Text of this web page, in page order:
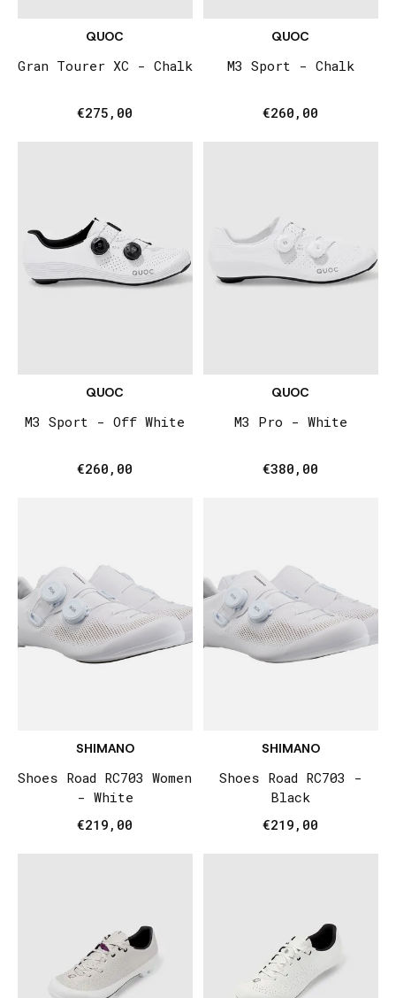
QUOC
Gran Tourer XC - Chalk
€275,00
QUOC
M3 Sport - Chalk
€260,00
QUOC
M3 Sport - Off White
€260,00
QUOC
M3 Pro - White
€380,00
SHIMANO
Shoes Road RC703 Women
- White
€219,00
SHIMANO
Shoes Road RC703 -
Black
€219,00